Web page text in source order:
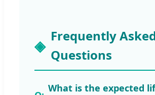
Frequently
Questions
What is the expected